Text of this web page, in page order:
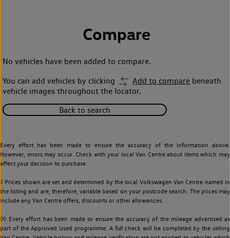
Compare
No vehicles have been added to compare.
You can add vehicles by clicking
Add to compare beneath
vehicle images throughout the locator.
Back to search
Every effort has been made to ensure the accuracy of the information above.
However, errors may occur. Check with your local Van Centre about items which may
affect your decision to purchase.
◊ Prices shown are set and determined by the local Volkswagen Van Centre named in
the listing and are, therefore, variable based on your postcode search. The prices may
include any Van Centre offers, discounts or other allowances.
◊◊ Every effort has been made to ensure the accuracy of the mileage advertised as
part of the Approved Used programme. A full check will be completed by the selling